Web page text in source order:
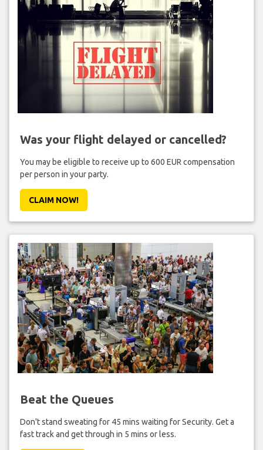
Was your flight delayed or cancelled?
You may be eligible to receive up to 600 EUR compensation
per person in your party.
CLAIM NOW!
Beat the Queues
Don't stand sweating for 45 mins waiting for Security. Get a
fast track and get through in 5 mins or less.